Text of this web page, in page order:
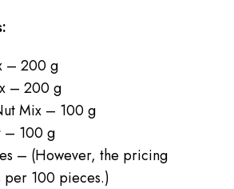
– 200 g
– 200 g
Mix – 100 g
– 100 g
– (However, the pricing
per 100 pieces.)